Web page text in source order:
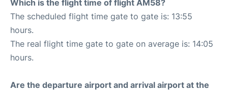
Which is the flight time of flight AM58?
The scheduled flight time gate to gate is: 13:55
hours.
The real flight time gate to gate on average is: 14:05
hours.
Are the departure airport and arrival airport at the